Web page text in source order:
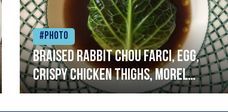
#Photo
Braised rabbit Chou farci, egg,
crispy chicken thighs, morel
mushrooms,wholegrain mustard,